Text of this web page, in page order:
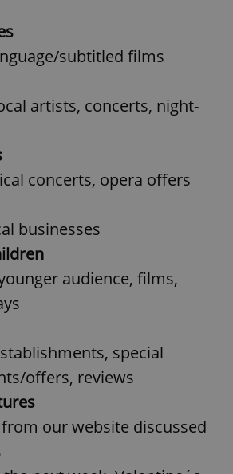
subtitled films
artists, concerts, night-
concerts, opera offers
businesses
audience, films,
special
offers, reviews
our website discussed